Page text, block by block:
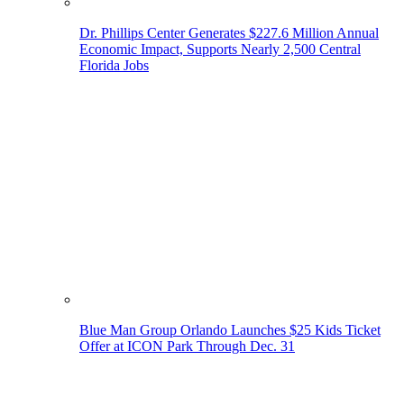
Dr. Phillips Center Generates $227.6 Million Annual
Economic Impact, Supports Nearly 2,500 Central
Florida Jobs
Blue Man Group Orlando Launches $25 Kids Ticket
Offer at ICON Park Through Dec. 31